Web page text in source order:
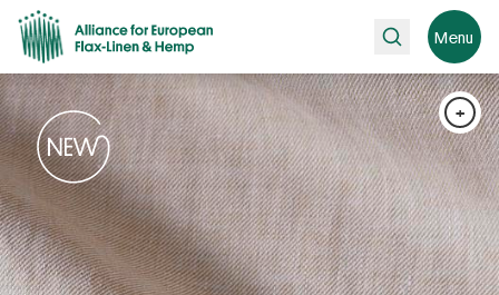
Search Menu
+